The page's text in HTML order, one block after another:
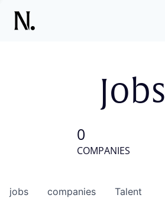
Jobs
0
COMPANIES
jobs companies Talent